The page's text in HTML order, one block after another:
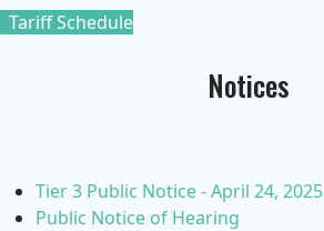
Tariff Schedule
Notices
Tier 3 Public Notice - April 24, 2025
Public Notice of Hearing